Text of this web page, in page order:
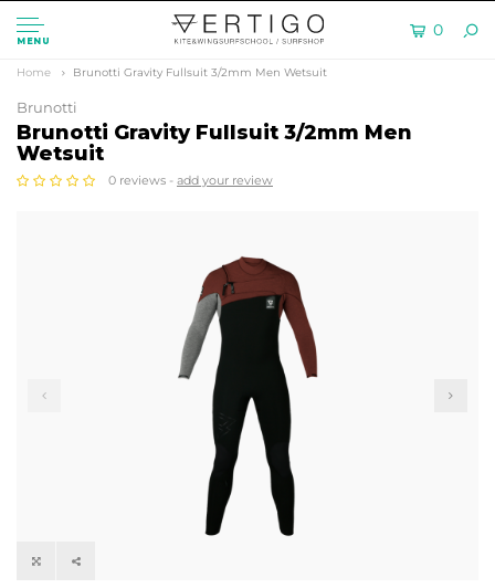
MENU
0
Home Brunotti Gravity Fullsuit 3/2mm Men Wetsuit
Brunotti
Brunotti Gravity Fullsuit 3/2mm Men
Wetsuit
0 reviews - add your review